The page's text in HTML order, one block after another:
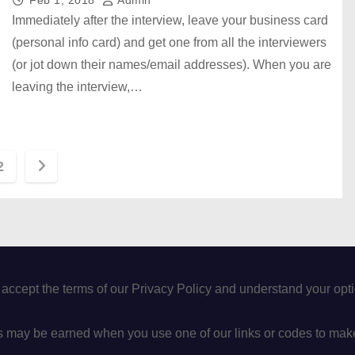
Immediately after the interview, leave your business card
(personal info card) and get one from all the interviewers
(or jot down their names/email addresses). When you are
leaving the interview,…
the terms of our Privacy Policy and understand your
may be earned when you use one of our links or codes to